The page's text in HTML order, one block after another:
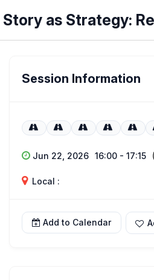
Story as Strategy:
Session Information
Jun 22, 2026 16:00 - 17:15
Local :
Add to Calendar